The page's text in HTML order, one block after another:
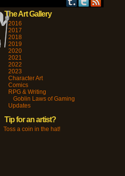
The Art Gallery
2016
2017
2018
2019
2020
2021
2022
2023
Character Art
Comics
RPG & Writing
Goblin Laws of Gaming
Updates
Tip for an artist?
Toss a coin in the hat!